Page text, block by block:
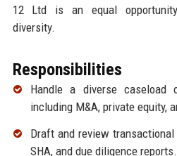
12 Ltd is an equal
diversity.
Responsibilities
Handle a diverse caseload
including M&A, private equity,
Draft and review
SHA, and due diligence reports.